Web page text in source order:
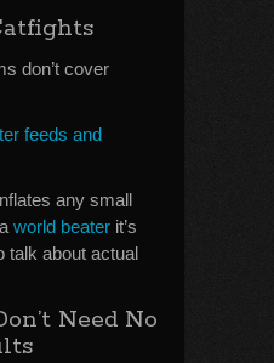
don’t cover
feeds and
any small
world beater it’s
talk about actual
Need No